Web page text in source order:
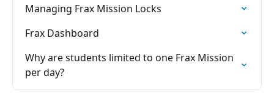
Managing Frax Mission Locks
Frax Dashboard
Why are students limited to one Frax Mission
per day?